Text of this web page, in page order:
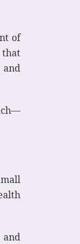
of
that
and
and